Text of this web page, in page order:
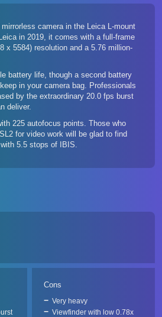
camera in the Leica L-mount
in 2019, it comes with a full-frame
x 5584) resolution and a 5.76 million-
battery life, though a second battery
in your camera bag. Professionals
by the extraordinary 20.0 fps burst
deliver.
225 autofocus points. Those who
for video work will be glad to find
5.5 stops of IBIS.
Cons
Very heavy
Viewfinder with low 0.78x